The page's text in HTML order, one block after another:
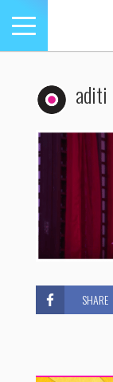
Toggle
navigation
aditi
SHARE